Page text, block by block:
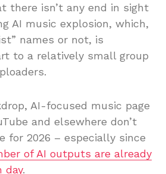
there isn’t any end in sight
AI music explosion, which,
names or not, is
to a relatively small group
AI-focused music page
and elsewhere don’t
for 2026 – especially since
of AI outputs are already
day.